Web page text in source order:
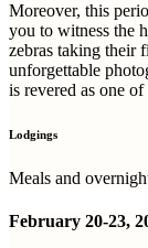
Moreover, this
you to witness the
zebras taking their
unforgettable
is revered as one
Lodgings
Meals and
February 20-23,